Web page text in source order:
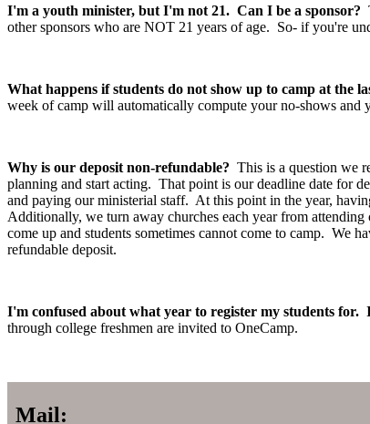
I'm a youth minister, but I'm not 21. Can I be a sponsor?
other sponsors who are NOT 21 years of age. So- if you're
What happens if students do not show up to camp at the
week of camp will automatically compute your no-shows and
Why is our deposit non-refundable? This is a question we
planning and start acting. That point is our deadline date for
and paying our ministerial staff. At this point in the year,
Additionally, we turn away churches each year from
come up and students sometimes cannot come to camp. We
refundable deposit.
I'm confused about what year to register my students for.
through college freshmen are invited to OneCamp.
Mail: